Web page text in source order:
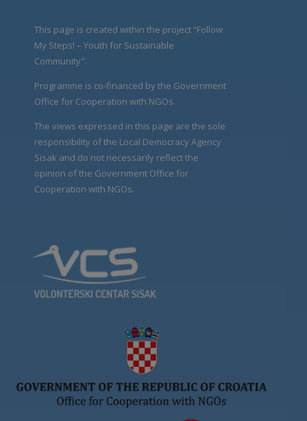
This page is created within the project “Follow
My Steps! – Youth for Sustainable
Community".
Programme is co-financed by the Government
Office for Cooperation with NGOs.
The views expressed in this page are the sole
responsibility of the Local Democracy Agency
Sisak and do not necessarily reflect the
opinion of the Government Office for
Cooperation with NGOs.